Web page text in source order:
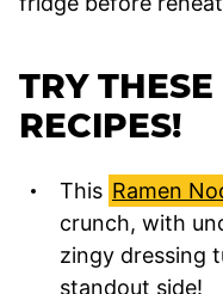
TRY
RECIPES!
This Ramen
crunch, with
zingy dressing
standout side!